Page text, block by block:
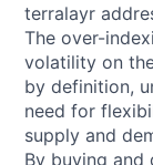
terralayr
The over-
volatility on
by definition,
need for
supply and
By buying